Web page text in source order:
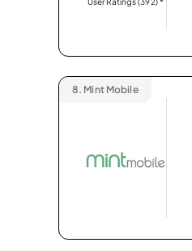
8. Mint Mobile